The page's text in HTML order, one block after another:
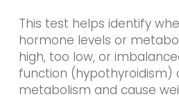
This test helps identify
hormone levels or
high, too low, or
function (hypothyroidism)
metabolism and cause